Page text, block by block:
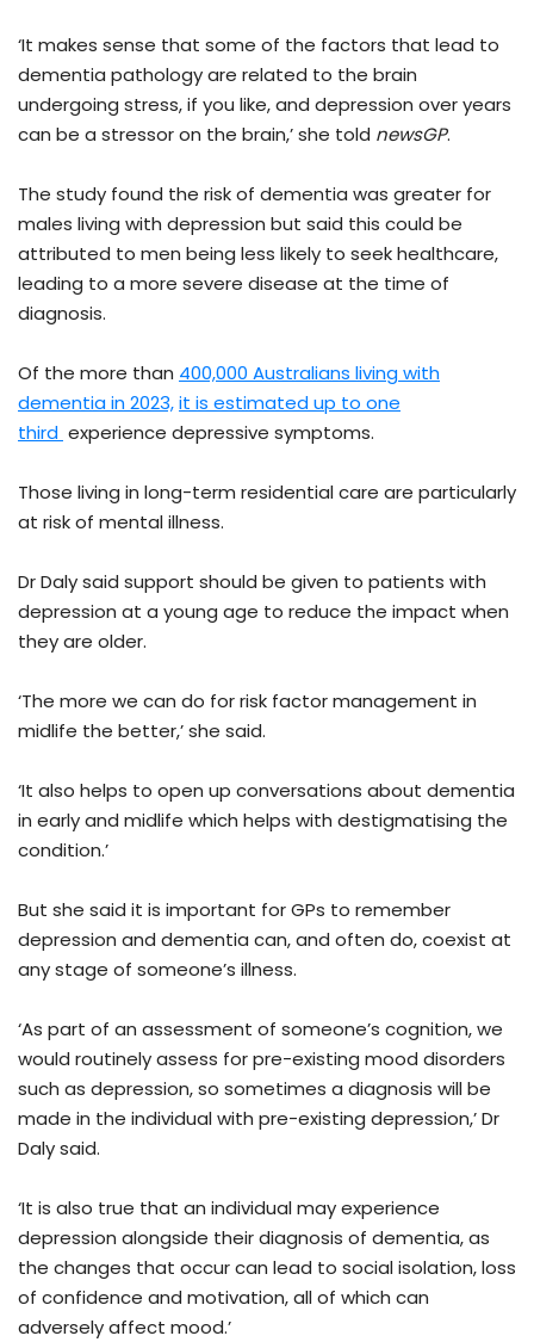
‘It makes sense that some of the factors that lead to
dementia pathology are related to the brain
undergoing stress, if you like, and depression over years
can be a stressor on the brain,’ she told newsGP.
The study found the risk of dementia was greater for
males living with depression but said this could be
attributed to men being less likely to seek healthcare,
leading to a more severe disease at the time of
diagnosis.
Of the more than 400,000 Australians living with
dementia in 2023,it is estimated up to one
third experience depressive symptoms.
Those living in long-term residential care are particularly
at risk of mental illness.
Dr Daly said support should be given to patients with
depression at a young age to reduce the impact when
they are older.
‘The more we can do for risk factor management in
midlife the better,’ she said.
‘It also helps to open up conversations about dementia
in early and midlife which helps with destigmatising the
condition.’
But she said it is important for GPs to remember
depression and dementia can, and often do, coexist at
any stage of someone’s illness.
‘As part of an assessment of someone’s cognition, we
would routinely assess for pre-existing mood disorders
such as depression, so sometimes a diagnosis will be
made in the individual with pre-existing depression,’ Dr
Daly said.
‘It is also true that an individual may experience
depression alongside their diagnosis of dementia, as
the changes that occur can lead to social isolation, loss
of confidence and motivation, all of which can
adversely affect mood.’